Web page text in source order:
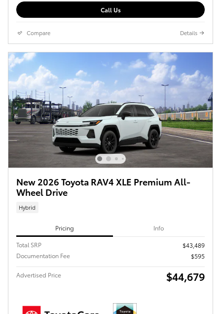
Call Us
Compare Details
New 2026 Toyota RAV4 XLE Premium All-
Wheel Drive
Hybrid
Pricing Info
Total SRP
$43,489
Documentation Fee
$595
Advertised Price $44,679